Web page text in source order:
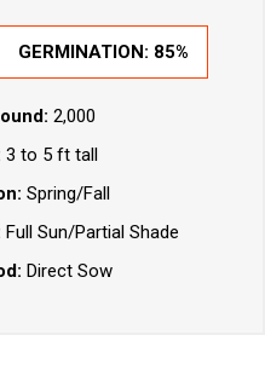
GERMINATION: 85%
2,000
3 to 5 ft tall
Spring/Fall
Full Sun/Partial Shade
Direct Sow